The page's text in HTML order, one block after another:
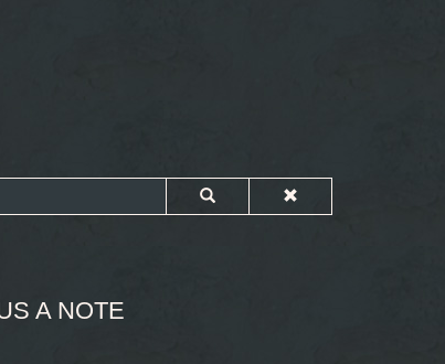
A NOTE